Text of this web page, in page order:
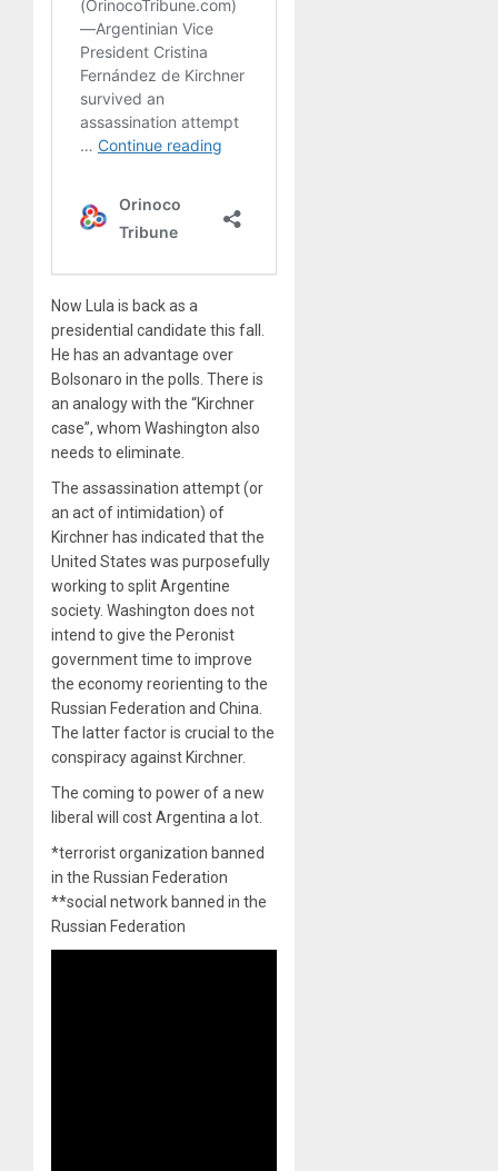
Now Lula is back as a
presidential candidate this fall.
He has an advantage over
Bolsonaro in the polls. There is
an analogy with the “Kirchner
case”, whom Washington also
needs to eliminate.
The assassination attempt (or
an act of intimidation) of
Kirchner has indicated that the
United States was purposefully
working to split Argentine
society. Washington does not
intend to give the Peronist
government time to improve
the economy reorienting to the
Russian Federation and China.
The latter factor is crucial to the
conspiracy against Kirchner.
The coming to power of a new
liberal will cost Argentina a lot.
*terrorist organization banned
in the Russian Federation
**social network banned in the
Russian Federation